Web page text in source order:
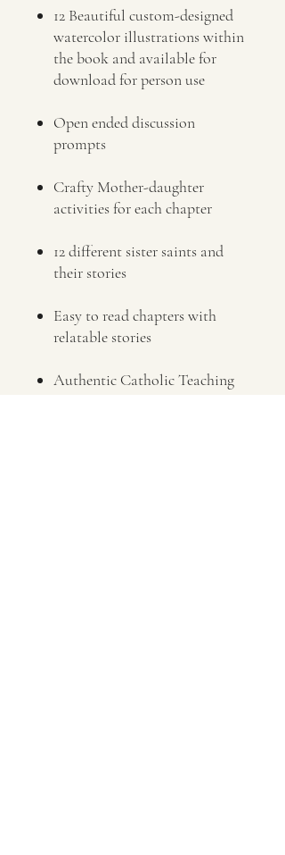
12 Beautiful custom-designed
watercolor illustrations within
the book and available for
download for person use
Open ended discussion
prompts
Crafty Mother-daughter
activities for each chapter
12 different sister saints and
their stories
Easy to read chapters with
relatable stories
Authentic Catholic Teaching